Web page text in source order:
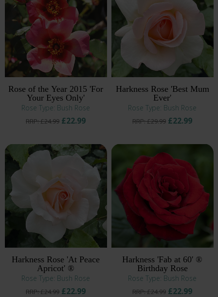
Rose of the Year 2015 'For
Your Eyes Only'
Rose Type: Bush Rose
RRP: £24.99£22.99
Harkness Rose 'Best Mum
Ever'
Rose Type: Bush Rose
RRP: £29.99 £22.99
Harkness Rose 'At Peace
Apricot' ®
Rose Type: Bush Rose
RRP: £24.99£22.99
Harkness 'Fab at 60' ®
Birthday Rose
Rose Type: Bush Rose
RRP: £24.99 £22.99